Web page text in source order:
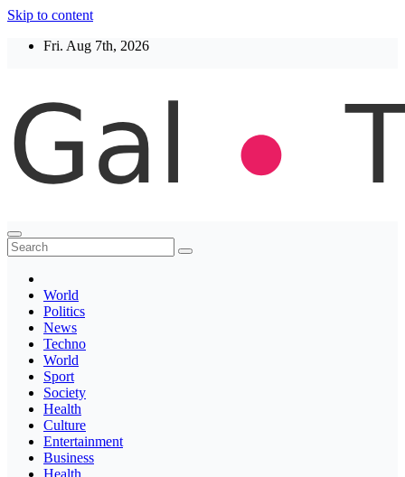
Skip to content
Fri. Aug 7th, 2026
Thegaltimes
News That Matter
World
Politics
News
Techno
World
Sport
Society
Health
Culture
Entertainment
Business
Health